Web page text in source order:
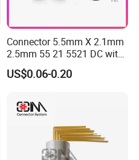
Connector 5.5mm X 2.1mm
2.5mm 55 21 5521 DC with
Switch /Wire Female Plug
Socket Jack Reliable DC
Power Socket Design DC
Jack Connector
US$0.06-0.20